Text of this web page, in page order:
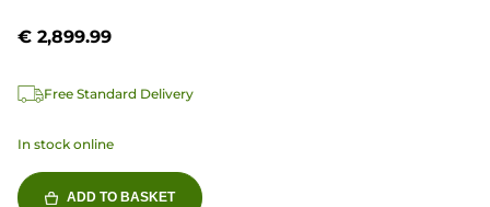
€ 2,899.99
Free Standard Delivery
In stock online
ADD TO BASKET